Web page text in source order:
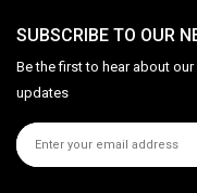
SUBSCRIBE TO OUR
Be the first to hear about
updates